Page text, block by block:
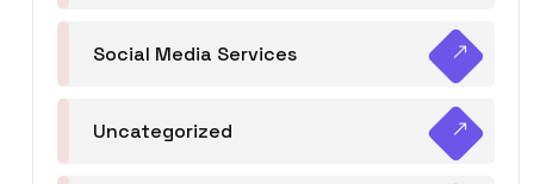
Social Media Services
Uncategorized